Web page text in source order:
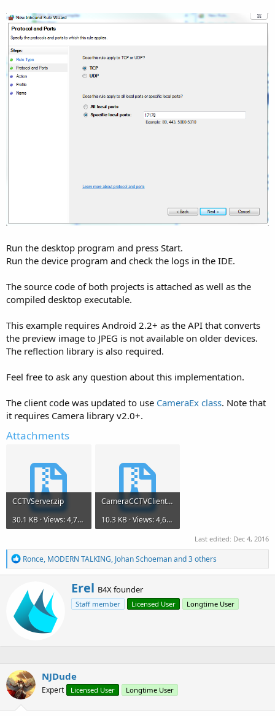
Run the desktop program and press Start.
Run the device program and check the logs in the IDE.
The source code of both projects is attached as well as the
compiled desktop executable.
This example requires Android 2.2+ as the API that converts
the preview image to JPEG is not available on older devices.
The reflection library is also required.
Feel free to ask any question about this implementation.
The client code was updated to use CameraEx class. Note that
it requires Camera library v2.0+.
Attachments
CCTVServer.zip
30.1 KB · Views: 4,796
CameraCCTVClient.zip
10.3 KB · Views: 4,637
Last edited: Dec 4, 2016
R
e
a
t
n
:
Ronce, MODERN TALKING, Johan Schoemanand 3 others
W
r
i
n
y
Erel B4X founder
Staff member Licensed User Longtime User
NJDude
Expert Licensed User Longtime User